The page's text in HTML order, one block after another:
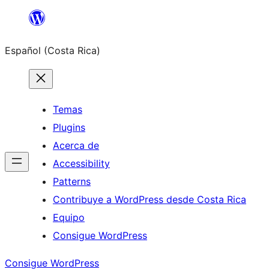
Saltar
contenido
Español (Costa Rica)
Temas
Plugins
Acerca de
Accessibility
Patterns
Contribuye a WordPress desde Costa Rica
Equipo
Consigue WordPress
Consigue WordPress